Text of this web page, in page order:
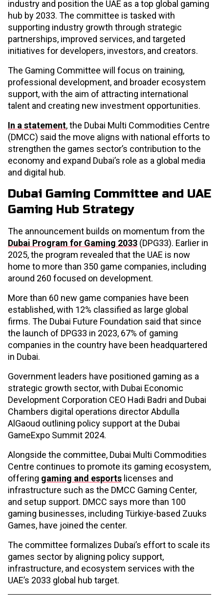
industry and position the UAE as a top global gaming
hub by 2033. The committee is tasked with
supporting industry growth through strategic
partnerships, improved services, and targeted
initiatives for developers, investors, and creators.
The Gaming Committee will focus on training,
professional development, and broader ecosystem
support, with the aim of attracting international
talent and creating new investment opportunities.
In a statement, the Dubai Multi Commodities Centre
(DMCC) said the move aligns with national efforts to
strengthen the games sector’s contribution to the
economy and expand Dubai’s role as a global media
and digital hub.
Dubai Gaming Committee and UAE
Gaming Hub Strategy
The announcement builds on momentum from the
Dubai Program for Gaming 2033 (DPG33). Earlier in
2025, the program revealed that the UAE is now
home to more than 350 game companies, including
around 260 focused on development.
More than 60 new game companies have been
established, with 12% classified as large global
firms. The Dubai Future Foundation said that since
the launch of DPG33 in 2023, 67% of gaming
companies in the country have been headquartered
in Dubai.
Government leaders have positioned gaming as a
strategic growth sector, with Dubai Economic
Development Corporation CEO Hadi Badri and Dubai
Chambers digital operations director Abdulla
AlGaoud outlining policy support at the Dubai
GameExpo Summit 2024.
Alongside the committee, Dubai Multi Commodities
Centre continues to promote its gaming ecosystem,
offering gaming and esports licenses and
infrastructure such as the DMCC Gaming Center,
and setup support. DMCC says more than 100
gaming businesses, including Türkiye-based Zuuks
Games, have joined the center.
The committee formalizes Dubai’s effort to scale its
games sector by aligning policy support,
infrastructure, and ecosystem services with the
UAE’s 2033 global hub target.